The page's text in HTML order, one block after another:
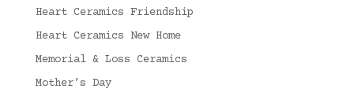
Heart Ceramics Friendship
Heart Ceramics New Home
Memorial & Loss Ceramics
Mother’s Day